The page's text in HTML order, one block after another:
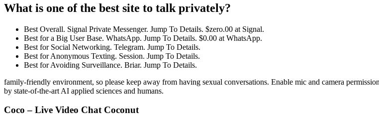
What is one of the best site to talk privately?
Best Overall. Signal Private Messenger. Jump To Details. $zero.00 at Signal.
Best for a Big User Base. WhatsApp. Jump To Details. $0.00 at WhatsApp.
Best for Social Networking. Telegram. Jump To Details.
Best for Anonymous Texting. Session. Jump To Details.
Best for Avoiding Surveillance. Briar. Jump To Details.
family-friendly environment, so please keep away from having sexual conversations. Enable mic and camera
by state-of-the-art AI applied sciences and humans.
Coco – Live Video Chat Coconut